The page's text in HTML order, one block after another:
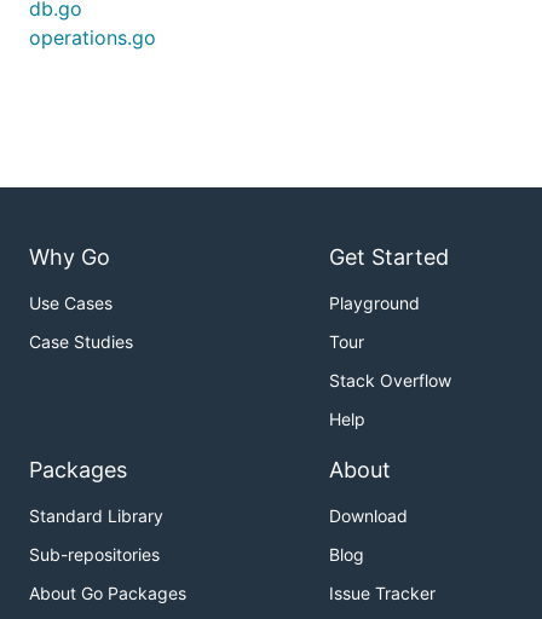
db.go
operations.go
Why Go
Use Cases
Case Studies
Get Started
Playground
Tour
Stack Overflow
Help
Packages
Standard Library
Sub-repositories
About Go Packages
About
Download
Blog
Issue Tracker